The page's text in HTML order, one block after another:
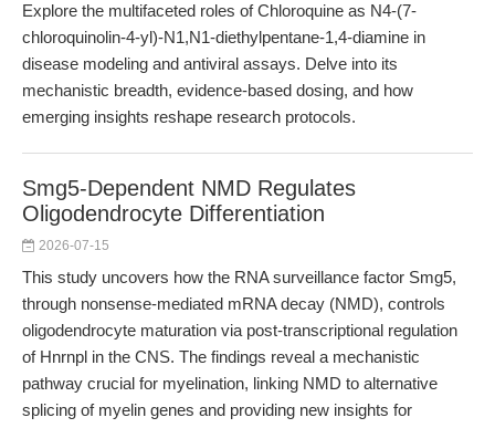
Explore the multifaceted roles of Chloroquine as N4-(7-
chloroquinolin-4-yl)-N1,N1-diethylpentane-1,4-diamine in
disease modeling and antiviral assays. Delve into its
mechanistic breadth, evidence-based dosing, and how
emerging insights reshape research protocols.
Smg5-Dependent NMD Regulates
Oligodendrocyte Differentiation
2026-07-15
This study uncovers how the RNA surveillance factor Smg5,
through nonsense-mediated mRNA decay (NMD), controls
oligodendrocyte maturation via post-transcriptional regulation
of Hnrnpl in the CNS. The findings reveal a mechanistic
pathway crucial for myelination, linking NMD to alternative
splicing of myelin genes and providing new insights for